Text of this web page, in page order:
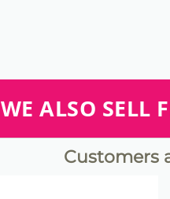
WE ALSO SELL
Customers